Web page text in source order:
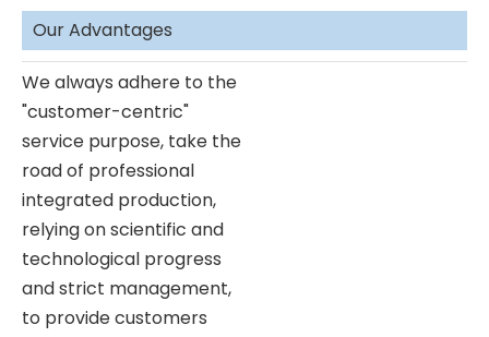
Our Advantages
We always adhere to the
"customer-centric"
service purpose, take the
road of professional
integrated production,
relying on scientific and
technological progress
and strict management,
to provide customers